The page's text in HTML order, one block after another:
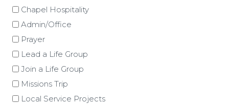
Chapel Hospitality
Admin/Office
Prayer
Lead a Life Group
Join a Life Group
Missions Trip
Local Service Projects